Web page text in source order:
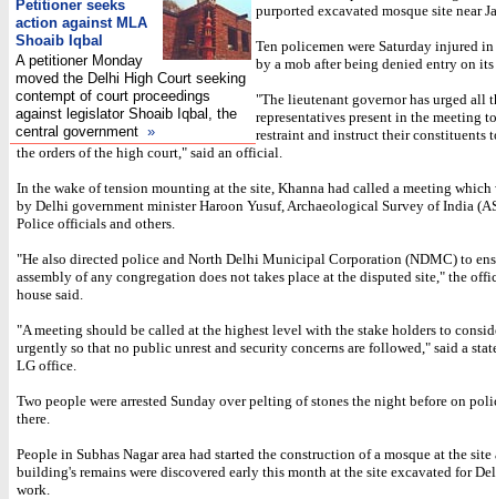
Petitioner seeks
action against MLA
Shoaib Iqbal
A petitioner Monday
moved the Delhi High Court seeking
contempt of court proceedings
against legislator Shoaib Iqbal, the
central government »
purported excavated mosque site near
Ten policemen were Saturday injured
by a mob after being denied entry on its
"The lieutenant governor has urged all
representatives present in the meeting
restraint and instruct their constituents
the orders of the high court," said an official.
In the wake of tension mounting at the site, Khanna had called a meeting which
by Delhi government minister Haroon Yusuf, Archaeological Survey of India
Police officials and others.
"He also directed police and North Delhi Municipal Corporation (NDMC) to
assembly of any congregation does not takes place at the disputed site," the
house said.
"A meeting should be called at the highest level with the stake holders to
urgently so that no public unrest and security concerns are followed," said a
LG office.
Two people were arrested Sunday over pelting of stones the night before on
there.
People in Subhas Nagar area had started the construction of a mosque at the site
building's remains were discovered early this month at the site excavated for
work.